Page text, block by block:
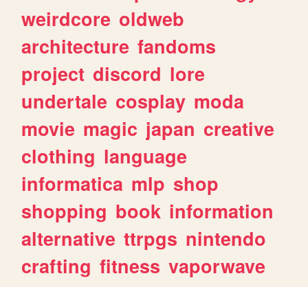
weirdcore oldweb
architecture fandoms
project discord lore
undertale cosplay moda
movie magic japan creative
clothing language
informatica mlp shop
shopping book information
alternative ttrpgs nintendo
crafting fitness vaporwave